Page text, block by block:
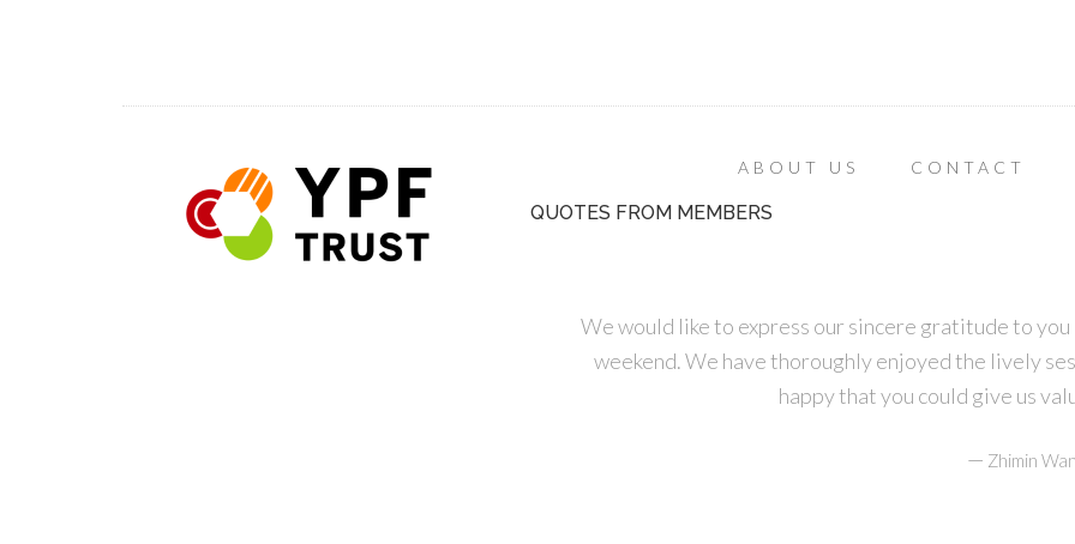
ABOUT US CONTACT
QUOTES FROM MEMBERS
We would like to express our sincere gratitude to
weekend. We have thoroughly enjoyed the lively
happy that you could give us
— Zhimin